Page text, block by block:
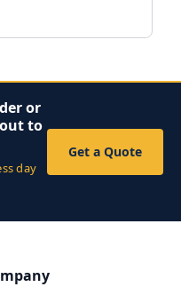
or
to
day
Get a Quote